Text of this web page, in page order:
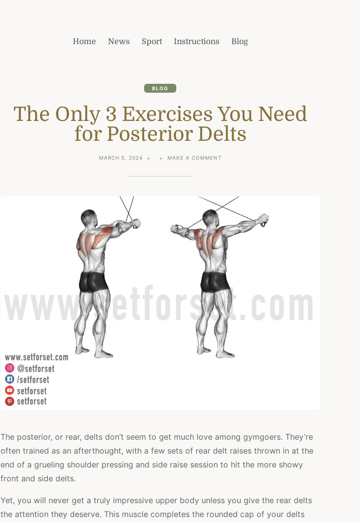
Home News Sport Instructions Blog
BLOG
The Only 3 Exercises You Need
for Posterior Delts
MARCH 5, 2024 MAKE A COMMENTON
YOU
NEED
POSTERIOR
DELTS
The posterior, or rear, delts don’t seem to get much love among gymgoers. They’re
often trained as an afterthought, with a few sets of rear delt raises thrown in at the
end of a grueling shoulder pressing and side raise session to hit the more showy
front and side delts.
Yet, you will never get a truly impressive upper body unless you give the rear delts
the attention they deserve. This muscle completes the rounded cap of your delts